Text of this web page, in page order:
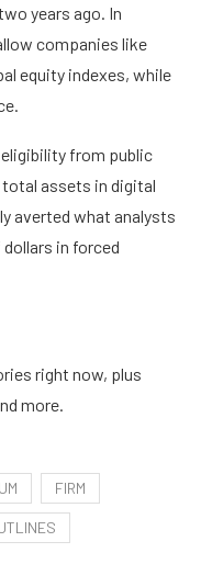
years ago. In
companies like
equity indexes, while
from public
assets in digital
averted what analysts
in forced
right now, plus
more.
FIRM